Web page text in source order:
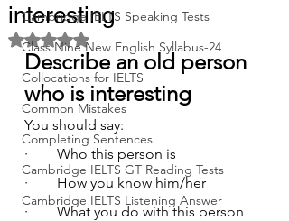
Cambridge IELTS Speaking Tests
Class Nine New English Syllabus-24
Collocations for IELTS
Common Mistakes
Completing Sentences
Cambridge IELTS GT Reading Tests
Cambridge IELTS Listening Answer
interesting
Rated NaN out of 5 stars.
Describe an old person
who is interesting
You should say:
·        Who this person is
·        How you know him/her
·        What you do with this person